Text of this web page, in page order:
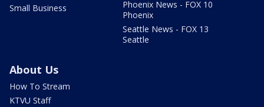
Small Business
Phoenix News - FOX 10
Phoenix
Seattle News - FOX 13
Seattle
About Us
How To Stream
KTVU Staff